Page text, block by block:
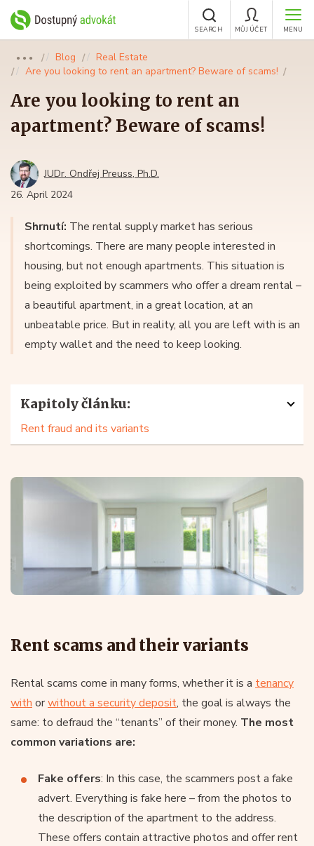
MENU
MŮJ ÚČET
SEARCH
●●● Blog
Real Estate
Are you looking to rent an apartment? Beware of scams!
Are you looking to rent an
apartment? Beware of scams!
JUDr. Ondřej Preuss, Ph.D.
26. April 2024
Shrnutí: The rental supply market has serious
shortcomings. There are many people interested in
housing, but not enough apartments. This situation is
being exploited by scammers who offer a dream rental –
a beautiful apartment, in a great location, at an
unbeatable price. But in reality, all you are left with is an
empty wallet and the need to keep looking.
Kapitoly článku:
Rent fraud and its variants
Rent scams and their variants
Rental scams come in many forms, whether it is a tenancy
with orwithout a security deposit, the goal is always the
same: to defraud the “tenants” of their money. The most
common variations are:
Fake offers: In this case, the scammers post a fake
advert. Everything is fake here – from the photos to
the description of the apartment to the address.
These offers contain attractive photos and offer rent